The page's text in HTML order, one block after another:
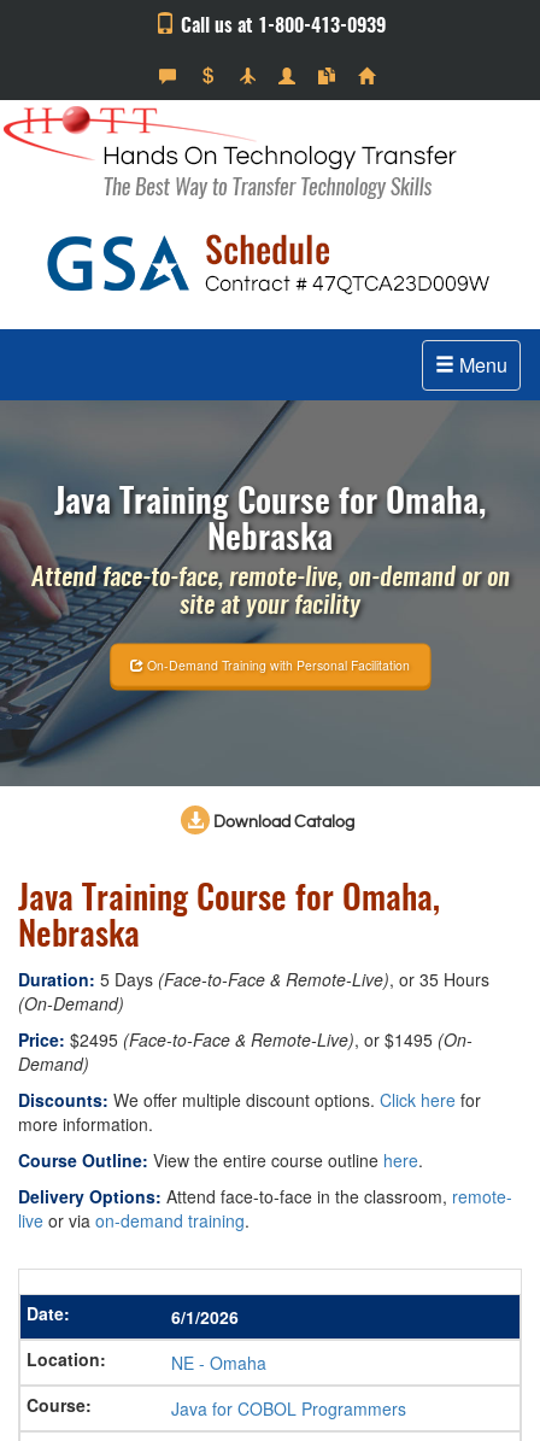
Call us at 1-800-413-0939
Menu
Java Training Course for Omaha,
Nebraska
Attend face-to-face, remote-live, on-demand or on
site at your facility
On-Demand Training with Personal Facilitation
Download Catalog
Java Training Course for Omaha,
Nebraska
Duration: 5 Days (Face-to-Face & Remote-Live), or 35 Hours
(On-Demand)
Price: $2495 (Face-to-Face & Remote-Live), or $1495 (On-
Demand)
Discounts: We offer multiple discount options. Click here for
more information.
Course Outline: View the entire course outline here.
Delivery Options: Attend face-to-face in the classroom, remote-
live or via on-demand training.
6/1/2026
NE - Omaha
Java for COBOL Programmers